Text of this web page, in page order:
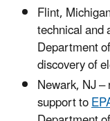
Flint,
technical and
Department
discovery of
Newark, NJ
support to